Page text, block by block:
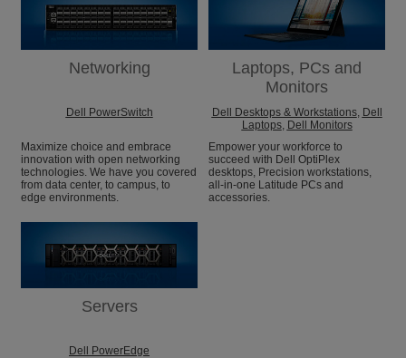
Networking
Dell PowerSwitch
Maximize choice and embrace
innovation with open networking
technologies. We have you covered
from data center, to campus, to
edge environments.
Laptops, PCs and
Monitors
Dell Desktops & Workstations, Dell
Laptops, Dell Monitors
Empower your workforce to
succeed with Dell OptiPlex
desktops, Precision workstations,
all-in-one Latitude PCs and
accessories.
Servers
Dell PowerEdge